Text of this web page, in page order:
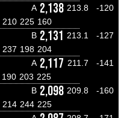
A 2,138 213.8
-120
210 225 160
B 2,131 213.1
-127
237 198 204
A 2,117 211.7
-141
190 203 225
B 2,098 209.8
-160
214 244 225